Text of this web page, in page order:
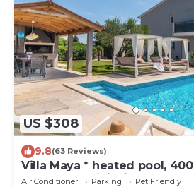
US $308
9.8(63 Reviews)
Villa Maya * heated pool,
barbecue, WiFi, bicycles
Air Conditioner Parking
Pet Friendly